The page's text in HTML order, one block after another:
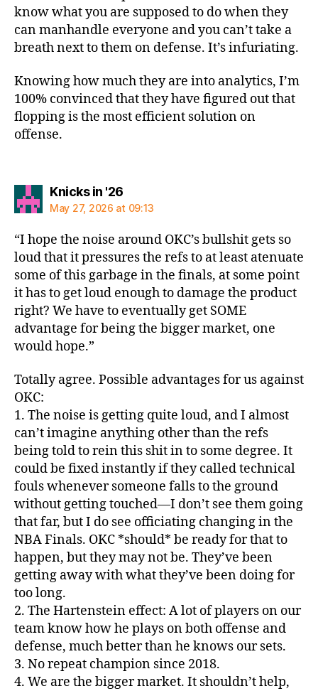
know what you are supposed to do when they
can manhandle everyone and you can’t take a
breath next to them on defense. It’s infuriating.
Knowing how much they are into analytics, I’m
100% convinced that they have figured out that
flopping is the most efficient solution on
offense.
Knicks in '26says:
May 27, 2026 at 09:13
“I hope the noise around OKC’s bullshit gets so
loud that it pressures the refs to at least atenuate
some of this garbage in the finals, at some point
it has to get loud enough to damage the product
right? We have to eventually get SOME
advantage for being the bigger market, one
would hope.”
Totally agree. Possible advantages for us against
OKC:
1. The noise is getting quite loud, and I almost
can’t imagine anything other than the refs
being told to rein this shit in to some degree. It
could be fixed instantly if they called technical
fouls whenever someone falls to the ground
without getting touched—I don’t see them going
that far, but I do see officiating changing in the
NBA Finals. OKC *should* be ready for that to
happen, but they may not be. They’ve been
getting away with what they’ve been doing for
too long.
2. The Hartenstein effect: A lot of players on our
team know how he plays on both offense and
defense, much better than he knows our sets.
3. No repeat champion since 2018.
4. We are the bigger market. It shouldn’t help,